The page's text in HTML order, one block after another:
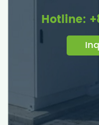
Hotline: